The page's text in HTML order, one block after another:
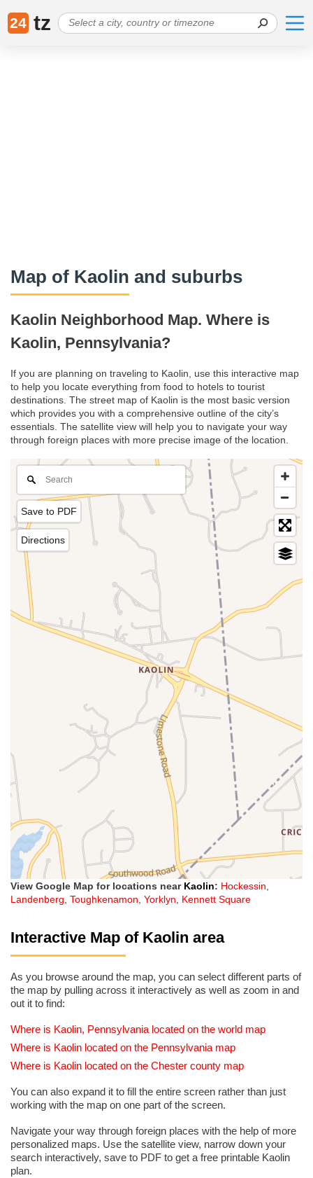
24 tz
Map of Kaolin and suburbs
Kaolin Neighborhood Map. Where is
Kaolin, Pennsylvania?
If you are planning on traveling to Kaolin, use this interactive map
to help you locate everything from food to hotels to tourist
destinations. The street map of Kaolin is the most basic version
which provides you with a comprehensive outline of the city’s
essentials. The satellite view will help you to navigate your way
through foreign places with more precise image of the location.
Save to PDF
Directions
View Google Map for locations near Kaolin: Hockessin,
Landenberg, Toughkenamon, Yorklyn, Kennett Square
Interactive Map of Kaolin area
As you browse around the map, you can select different parts of
the map by pulling across it interactively as well as zoom in and
out it to find:
Where is Kaolin, Pennsylvania located on the world map
Where is Kaolin located on the Pennsylvania map
Where is Kaolin located on the Chester county map
You can also expand it to fill the entire screen rather than just
working with the map on one part of the screen.
Navigate your way through foreign places with the help of more
personalized maps. Use the satellite view, narrow down your
search interactively, save to PDF to get a free printable Kaolin
plan.